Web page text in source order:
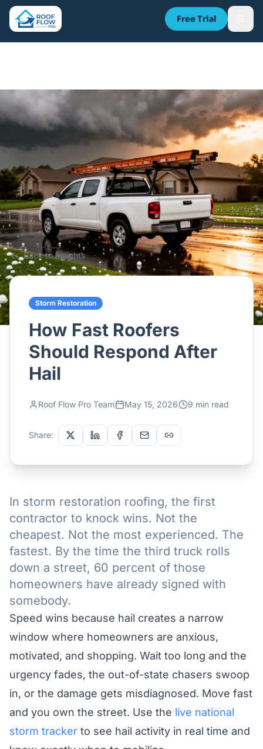
Free Trial
Back to Insights
Storm Restoration
How Fast Roofers
Should Respond After
Hail
Roof Flow Pro Team May 15, 2026 9 min read
Share:
In storm restoration roofing, the first
contractor to knock wins. Not the
cheapest. Not the most experienced. The
fastest. By the time the third truck rolls
down a street, 60 percent of those
homeowners have already signed with
somebody.
Speed wins because hail creates a narrow
window where homeowners are anxious,
motivated, and shopping. Wait too long and the
urgency fades, the out-of-state chasers swoop
in, or the damage gets misdiagnosed. Move fast
and you own the street. Use the live national
storm tracker to see hail activity in real time and